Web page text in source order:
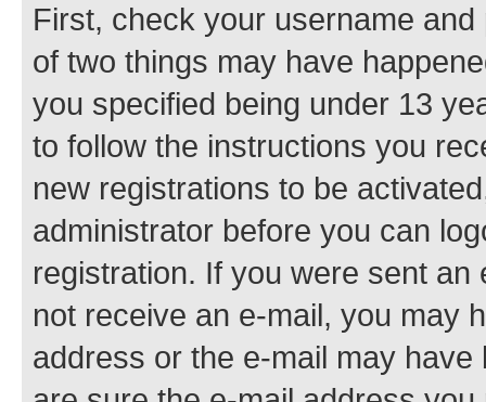
First, check your username
of two things may have
you specified being under 13
to follow the instructions you
new registrations to be
administrator before you can
registration. If you were sent
not receive an e-mail, you may
address or the e-mail may